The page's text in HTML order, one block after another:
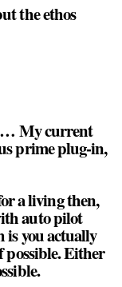
the ethos
My current
prime plug-in,
a living then,
auto pilot
is you actually
possible. Either